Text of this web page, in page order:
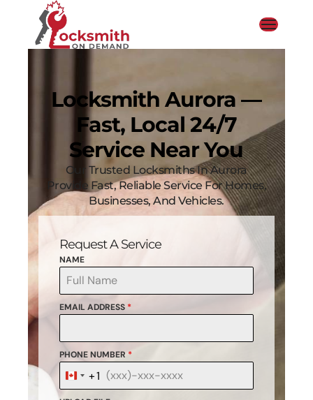
Locksmith Aurora —
Fast, Local 24/7
Service Near You
Our Trusted Locksmiths In Aurora
Provide Fast, Reliable Service For Homes,
Businesses, And Vehicles.
Request A Service
NAME
EMAIL ADDRESS *
PHONE NUMBER *
Canada
+1
+1